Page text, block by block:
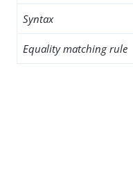
Syntax
Equality matching rule